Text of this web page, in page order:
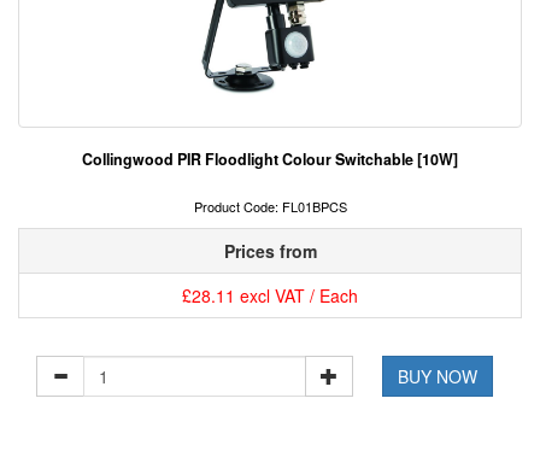
Collingwood PIR Floodlight Colour Switchable [10W]
Product Code: FL01BPCS
Prices from
£28.11 excl VAT / Each
BUY NOW